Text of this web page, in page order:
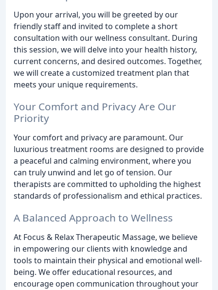
Upon your arrival, you will be greeted by our
friendly staff and invited to complete a short
consultation with our wellness consultant. During
this session, we will delve into your health history,
current concerns, and desired outcomes. Together,
we will create a customized treatment plan that
meets your unique requirements.
Your Comfort and Privacy Are Our
Priority
Your comfort and privacy are paramount. Our
luxurious treatment rooms are designed to provide
a peaceful and calming environment, where you
can truly unwind and let go of tension. Our
therapists are committed to upholding the highest
standards of professionalism and ethical practices.
A Balanced Approach to Wellness
At Focus & Relax Therapeutic Massage, we believe
in empowering our clients with knowledge and
tools to maintain their physical and emotional well-
being. We offer educational resources, and
encourage open communication throughout your